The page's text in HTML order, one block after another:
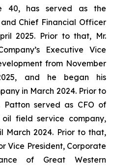
40, has served as the
Chief Financial Officer
2025. Prior to that, Mr.
Executive Vice
from November
and he began his
in March 2024. Prior to
Patton served as CFO of
field service company,
March 2024. Prior to that,
Vice President, Corporate
of Great Western